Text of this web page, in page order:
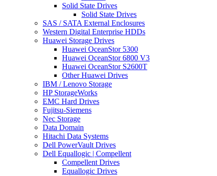
Solid State Drives
Solid State Drives
SAS / SATA External Enclosures
Western Digital Enterprise HDDs
Huawei Storage Drives
Huawei OceanStor 5300
Huawei OceanStor 6800 V3
Huawei OceanStor S2600T
Other Huawei Drives
IBM / Lenovo Storage
HP StorageWorks
EMC Hard Drives
Fujitsu-Siemens
Nec Storage
Data Domain
Hitachi Data Systems
Dell PowerVault Drives
Dell Equallogic | Compellent
Compellent Drives
Equallogic Drives